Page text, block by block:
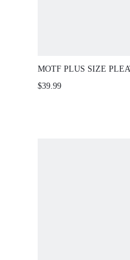
MOTF PLUS SIZE
ASYMMETRICAL HEM
$39.99